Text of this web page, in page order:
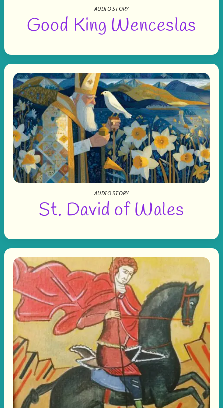
AUDIO STORY
Good King Wenceslas
AUDIO STORY
St. David of Wales